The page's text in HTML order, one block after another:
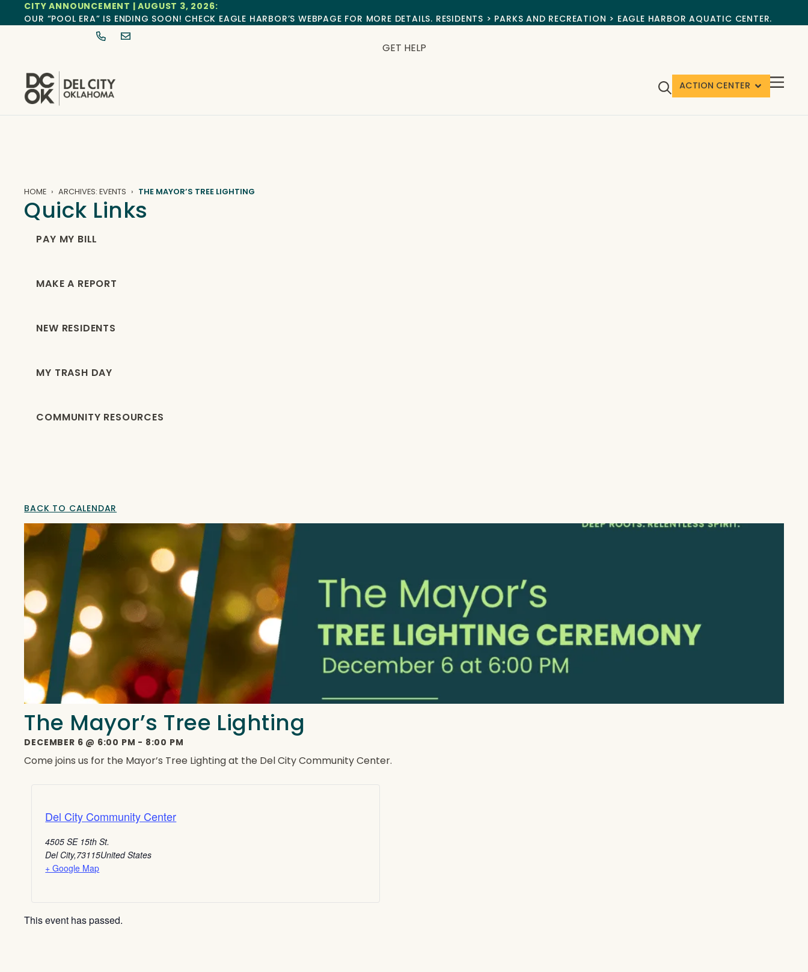
CITY ANNOUNCEMENT | AUGUST 3, 2026:
OUR “POOL ERA” IS ENDING SOON! CHECK EAGLE HARBOR’S WEBPAGE FOR MORE DETAILS. RESIDENTS > PARKS AND RECREATION > EAGLE HARBOR AQUATIC CENTER.
GET HELP
ACTION CENTER
HOME ARCHIVES: EVENTS THE MAYOR’S TREE LIGHTING
Quick Links
PAY MY BILL
MAKE A REPORT
NEW RESIDENTS
MY TRASH DAY
COMMUNITY RESOURCES
BACK TO CALENDAR
The Mayor’s Tree Lighting
DECEMBER 6 @ 6:00 PM - 8:00 PM
Come joins us for the Mayor’s Tree Lighting at the Del City Community Center.
Del City Community Center
4505 SE 15th St.
Del City,73115United States
+ Google Map
This event has passed.